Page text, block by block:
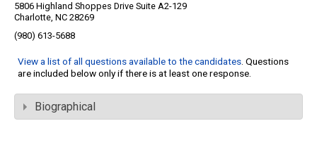
5806 Highland Shoppes Drive Suite A2-129
Charlotte, NC 28269
(980) 613-5688
View a list of all questions available to the candidates. Questions
are included below only if there is at least one response.
Biographical